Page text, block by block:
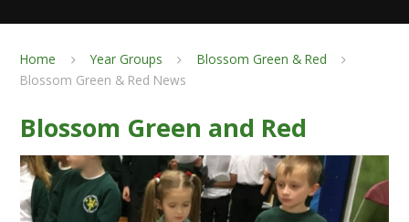
Home Year Groups
Blossom Green & Red
Blossom Green & Red News
Blossom Green and Red